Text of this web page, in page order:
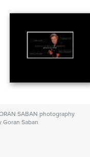
SABAN photography
Goran Saban